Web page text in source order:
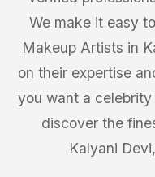
We make it easy
Makeup Artists in
on their expertise
you want a
discover the
Kalyani